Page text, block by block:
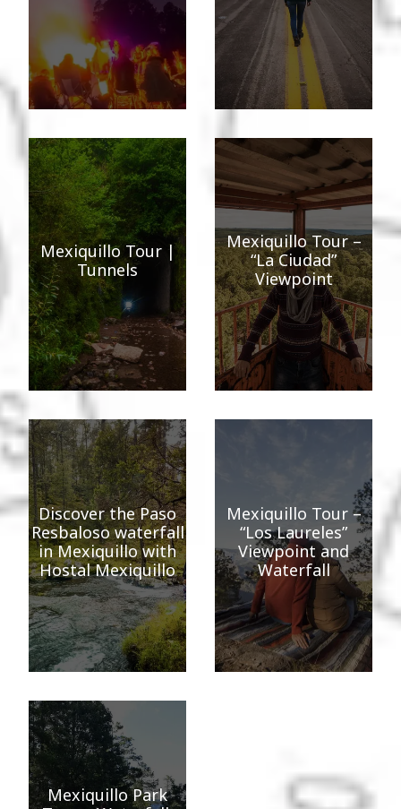
Mexiquillo Tour |
Tunnels
Mexiquillo Tour –
“La Ciudad”
Viewpoint
Discover the Paso
Resbaloso waterfall
in Mexiquillo with
Hostal Mexiquillo
Mexiquillo Tour –
“Los Laureles”
Viewpoint and
Waterfall
Mexiquillo Park